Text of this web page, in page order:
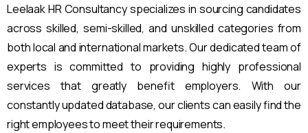
Leelaak HR Consultancy specializes in sourcing candidates
across skilled, semi-skilled, and unskilled categories from
both local and international markets. Our dedicated team of
experts is committed to providing highly professional
services that greatly benefit employers. With our
constantly updated database, our clients can easily find the
right employees to meet their requirements.